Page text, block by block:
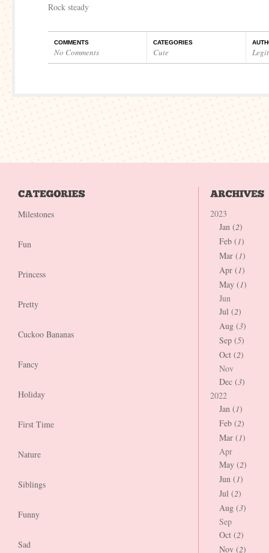
Rock steady
COMMENTS
No Comments
CATEGORIES
Cute
Milestones
Fun
Princess
Pretty
Cuckoo Bananas
Fancy
Holiday
First Time
Nature
Siblings
Funny
Sad
2023
Jan (2)
Feb (1)
Mar (1)
Apr (1)
May (1)
Jun
Jul (2)
Aug (3)
Sep (5)
Oct (2)
Nov
Dec (3)
2022
Jan (1)
Feb (2)
Mar (1)
Apr
May (2)
Jun (1)
Jul (2)
Aug (3)
Sep
Oct (2)
Nov (2)